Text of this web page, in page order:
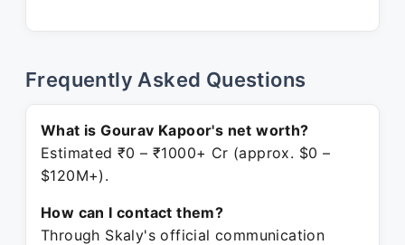
Frequently Asked Questions
What is Gourav Kapoor's net worth?
Estimated ₹0 – ₹1000+ Cr (approx. $0 –
$120M+).
How can I contact them?
Through Skaly's official communication